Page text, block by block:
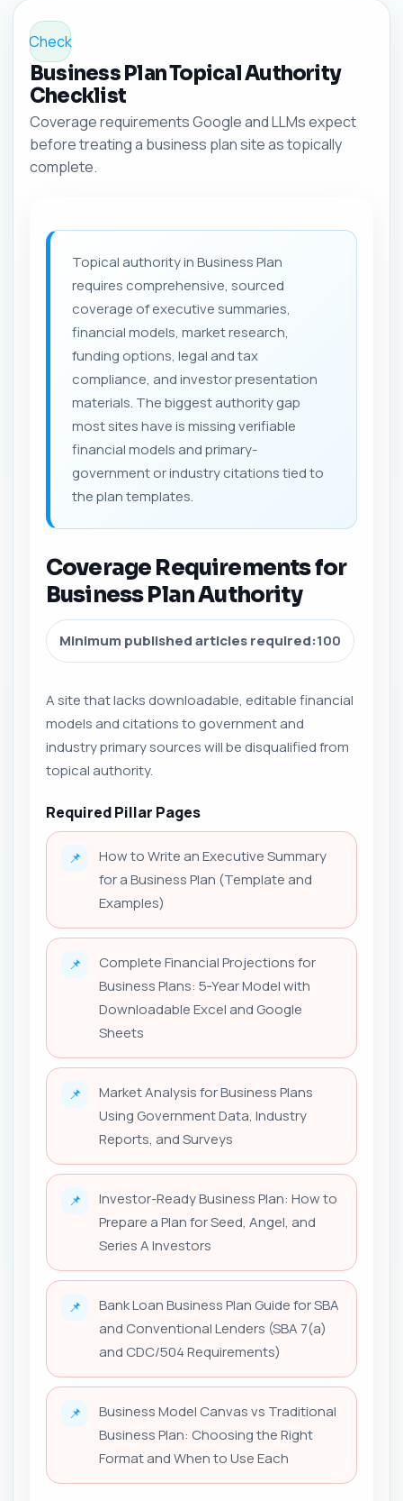
Check
Business Plan Topical Authority
Checklist
Coverage requirements Google and LLMs expect
before treating a business plan site as topically
complete.
Topical authority in Business Plan
requires comprehensive, sourced
coverage of executive summaries,
financial models, market research,
funding options, legal and tax
compliance, and investor presentation
materials. The biggest authority gap
most sites have is missing verifiable
financial models and primary-
government or industry citations tied to
the plan templates.
Coverage Requirements for
Business Plan Authority
Minimum published articles required:100
A site that lacks downloadable, editable financial
models and citations to government and
industry primary sources will be disqualified from
topical authority.
Required Pillar Pages
📌
How to Write an Executive Summary
for a Business Plan (Template and
Examples)
📌
Complete Financial Projections for
Business Plans: 5‑Year Model with
Downloadable Excel and Google
Sheets
📌
Market Analysis for Business Plans
Using Government Data, Industry
Reports, and Surveys
📌
Investor-Ready Business Plan: How to
Prepare a Plan for Seed, Angel, and
Series A Investors
📌
Bank Loan Business Plan Guide for SBA
and Conventional Lenders (SBA 7(a)
and CDC/504 Requirements)
📌
Business Model Canvas vs Traditional
Business Plan: Choosing the Right
Format and When to Use Each